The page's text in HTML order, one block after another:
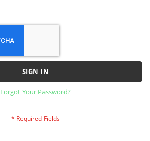
SIGN IN
Forgot Your Password?